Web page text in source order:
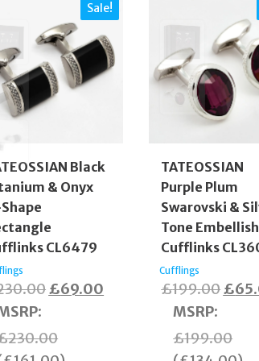
Sale!
Black
& Onyx
CL6479
Original
was:
£230.00.
£69.00
:
230.00
TATEOSSIAN
Purple Plum
Swarovski &
Tone
Cufflinks
Cufflings
£199.00
was:
£
MSRP:
£199.00